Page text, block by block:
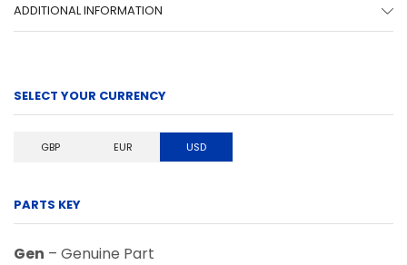
ADDITIONAL INFORMATION
SELECT YOUR CURRENCY
GBP EUR USD
PARTS KEY
Gen – Genuine Part